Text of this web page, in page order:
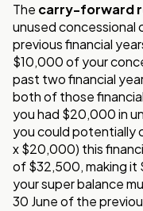
The carry-forward
unused concessional
previous financial
$10,000 ofyour
past two financial
both of those
you had $20,000 in
you could potentially
x$20,000) this
of $32,500, making it
your super balance
30 June ofthe